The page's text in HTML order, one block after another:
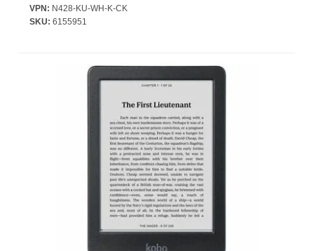
VPN: N428-KU-WH-K-CK
SKU: 6155951